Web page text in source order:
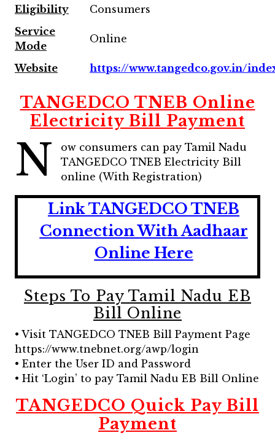
Eligibility
Consumers
Service
Mode
Online
Website https://www.tangedco.gov.in/
TANGEDCO TNEB Online
Electricity Bill Payment
N
ow consumers can pay Tamil Nadu
TANGEDCO TNEB Electricity Bill
online (With Registration)
Link TANGEDCO TNEB
Connection With Aadhaar
Online Here
Steps To Pay Tamil Nadu EB
Bill Online
• Visit TANGEDCO TNEB Bill Payment Page
https://www.tnebnet.org/awp/login
• Enter the User ID and Password
• Hit ‘Login’ to pay Tamil Nadu EB Bill Online
TANGEDCO Quick Pay Bill
Payment